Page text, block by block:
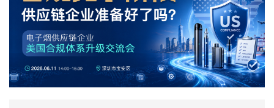
EXHIBITION
INTERVIEW
中文版